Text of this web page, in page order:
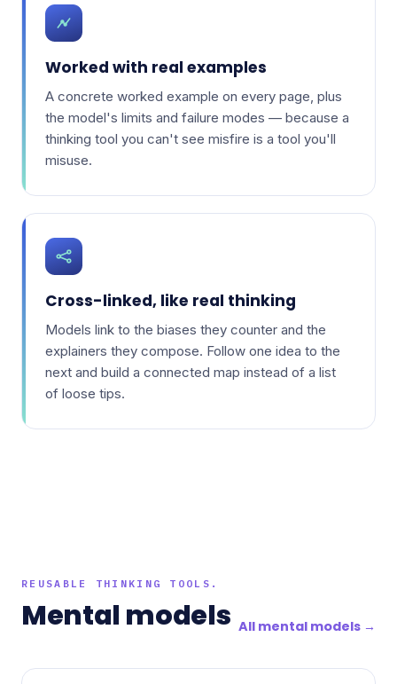
Worked with real examples
A concrete worked example on every page, plus
the model's limits and failure modes — because a
thinking tool you can't see misfire is a tool you'll
misuse.
Cross-linked, like real thinking
Models link to the biases they counter and the
explainers they compose. Follow one idea to the
next and build a connected map instead of a list
of loose tips.
REUSABLE THINKING TOOLS.
Mental models All mental models →